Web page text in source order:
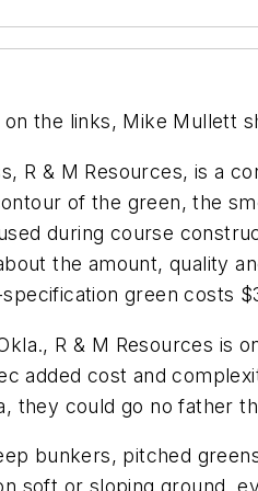
on the links, Mike Mullett
R & M Resources, is a
of the green, the
during course
the amount, quality
specification green costs
R & M Resources
added cost and
they could go no father
bunkers, pitched
soft or sloping ground,